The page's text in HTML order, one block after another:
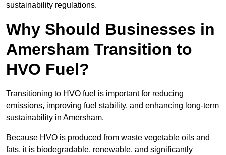
sustainability regulations.
Why Should Businesses in
Amersham Transition to
HVO Fuel?
Transitioning to HVO fuel is important for reducing
emissions, improving fuel stability, and enhancing long-term
sustainability in Amersham.
Because HVO is produced from waste vegetable oils and
fats, it is biodegradable, renewable, and significantly